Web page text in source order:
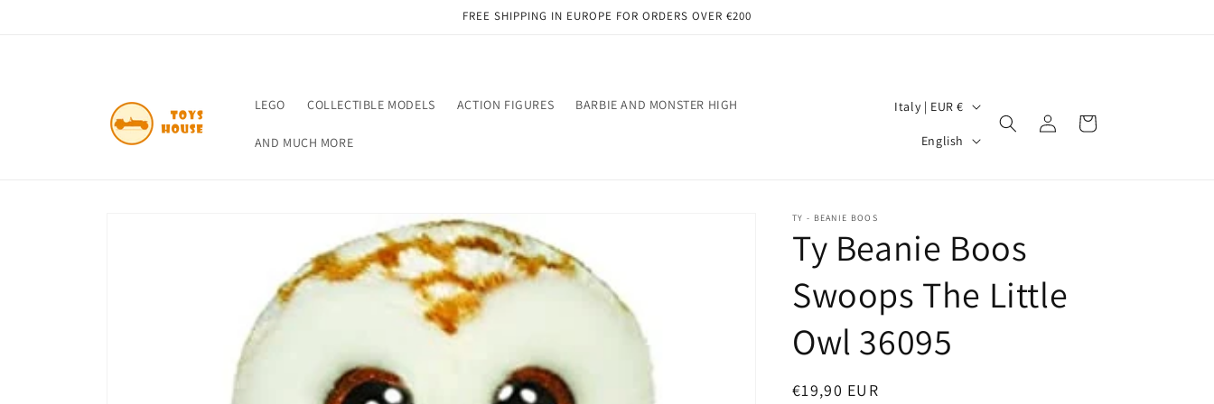
FREE SHIPPING IN EUROPE FOR ORDERS OVER €200
LEGO COLLECTIBLE MODELS ACTION FIGURES BARBIE AND MONSTER HIGH
AND MUCH MORE
C
r
y
/
r
e
Italy | EUR €
u
g
e
English
Log
in
Cart
TY - BEANIE BOOS
Ty Beanie Boos
Swoops The Little
Owl 36095
Regular
€19,90 EUR